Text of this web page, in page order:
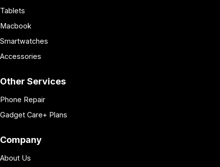
Tablets
Macbook
Smartwatches
Accessories
Other Services
Phone Repair
Gadget Care+ Plans
Company
About Us